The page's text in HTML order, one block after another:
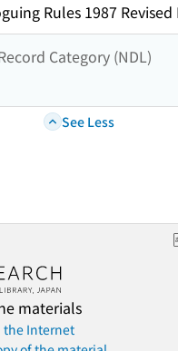
Rules 1987
Category (NDL)
See Less
materials
the Internet